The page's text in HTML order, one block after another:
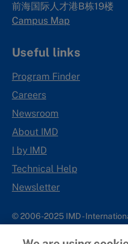
前海国际人才港B栋19楼
Campus Map
Useful links
Program Finder
Careers
Newsroom
About IMD
I by IMD
Technical Help
Newsletter
© 2006-2025 IMD -